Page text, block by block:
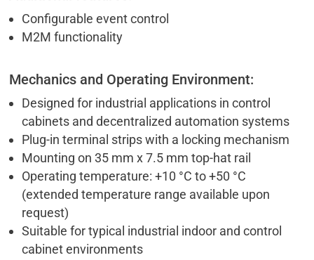
Configurable event control
M2M functionality
Mechanics and Operating Environment:
Designed for industrial applications in control
cabinets and decentralized automation systems
Plug-in terminal strips with a locking mechanism
Mounting on 35 mm x 7.5 mm top-hat rail
Operating temperature: +10 °C to +50 °C
(extended temperature range available upon
request)
Suitable for typical industrial indoor and control
cabinet environments